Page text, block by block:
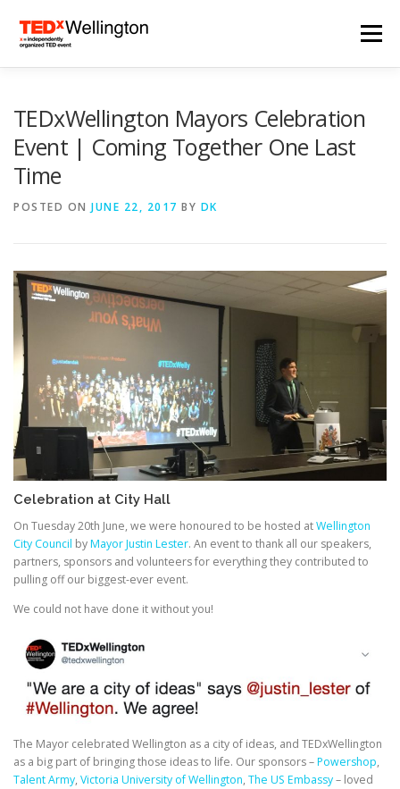
content
Menu
2024 SPEAKERS
TEDxWellington Mayors Celebration
Event | Coming Together One Last
Time
POSTED ON JUNE 22, 2017 BY DK
Celebration at City Hall
On Tuesday 20th June, we were honoured to be hosted atWellington
City Council byMayor Justin Lester. An event to thank all our speakers,
partners, sponsors and volunteers for everything they contributed to
pulling off our biggest-ever event.
We could not have done it without you!
The Mayor celebrated Wellington as a city of ideas, and TEDxWellington
as a big part of bringing those ideas to life. Our sponsors –Powershop,
Talent Army, Victoria University of Wellington, The US Embassy– loved